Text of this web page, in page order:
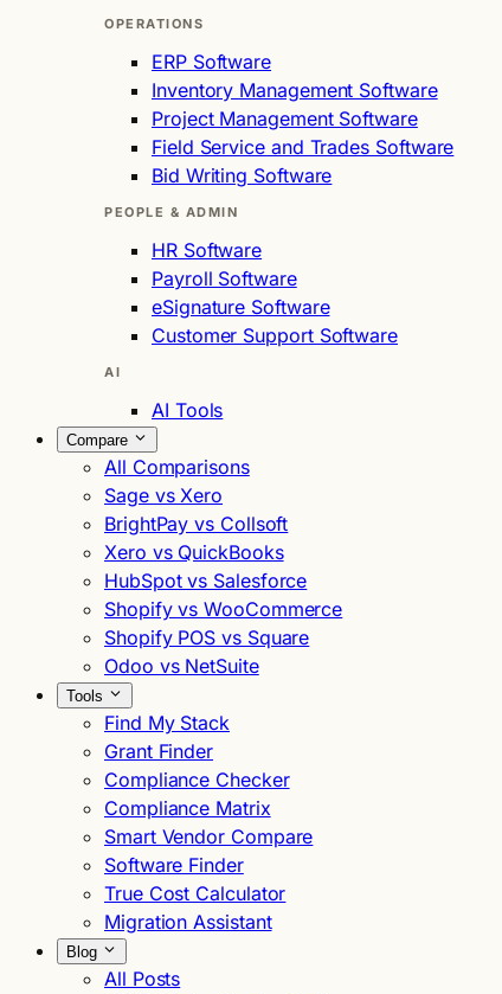
OPERATIONS
ERP Software
Inventory Management Software
Project Management Software
Field Service and Trades Software
Bid Writing Software
PEOPLE & ADMIN
HR Software
Payroll Software
eSignature Software
Customer Support Software
AI
AI Tools
Compare
All Comparisons
Sage vs Xero
BrightPay vs Collsoft
Xero vs QuickBooks
HubSpot vs Salesforce
Shopify vs WooCommerce
Shopify POS vs Square
Odoo vs NetSuite
Tools
Find My Stack
Grant Finder
Compliance Checker
Compliance Matrix
Smart Vendor Compare
Software Finder
True Cost Calculator
Migration Assistant
Blog
All Posts